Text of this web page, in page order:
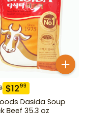
$1299
Dasida Soup
Beef 35.3 oz